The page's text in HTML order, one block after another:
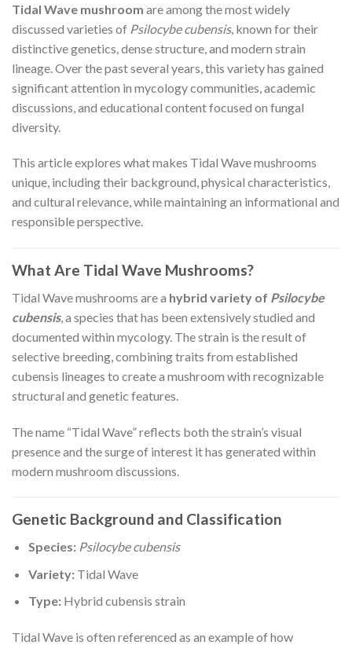
Tidal Wave mushroom are among the most widely
discussed varieties of Psilocybe cubensis, known for their
distinctive genetics, dense structure, and modern strain
lineage. Over the past several years, this variety has gained
significant attention in mycology communities, academic
discussions, and educational content focused on fungal
diversity.
This article explores what makes Tidal Wave mushrooms
unique, including their background, physical characteristics,
and cultural relevance, while maintaining an informational and
responsible perspective.
What Are Tidal Wave Mushrooms?
Tidal Wave mushrooms are a hybrid variety of Psilocybe
cubensis, a species that has been extensively studied and
documented within mycology. The strain is the result of
selective breeding, combining traits from established
cubensis lineages to create a mushroom with recognizable
structural and genetic features.
The name “Tidal Wave” reflects both the strain’s visual
presence and the surge of interest it has generated within
modern mushroom discussions.
Genetic Background and Classification
Species: Psilocybe cubensis
Variety:Tidal Wave
Type:Hybrid cubensis strain
Tidal Wave is often referenced as an example of how